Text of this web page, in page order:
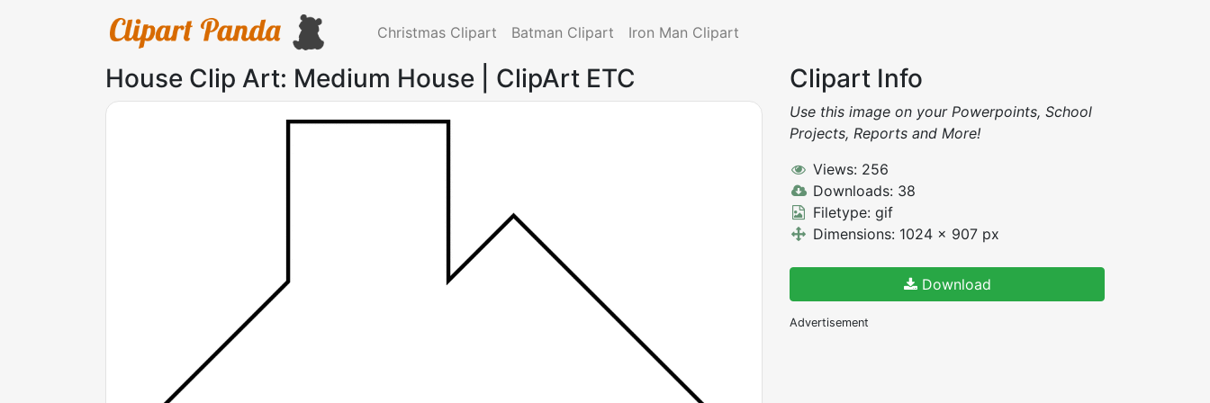
Christmas Clipart Batman Clipart Iron Man Clipart
House Clip Art: Medium House | ClipArt ETC Clipart Info
Use this image on your Powerpoints, School
Projects, Reports and More!
Views: 256
Downloads: 38
Filetype: gif
Dimensions: 1024 x 907 px
Download
Advertisement